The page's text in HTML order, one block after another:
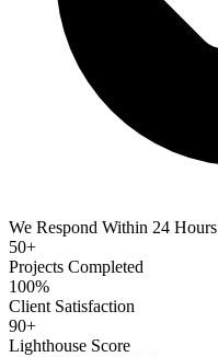
We Respond Within 24 Hours
50+
Projects Completed
100%
Client Satisfaction
90+
Lighthouse Score